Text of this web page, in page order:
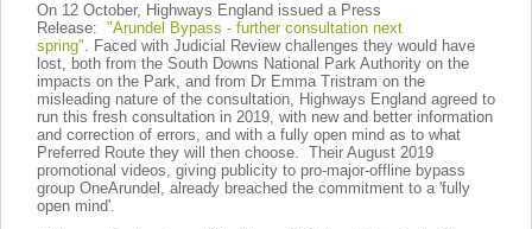
On 12 October, Highways England issued a Press
Release: "Arundel Bypass - further consultation next
spring". Faced with Judicial Review challenges they would have
lost, both from the South Downs National Park Authority on the
impacts on the Park, and from Dr Emma Tristram on the
misleading nature of the consultation, Highways England agreed to
run this fresh consultation in 2019, with new and better information
and correction of errors, and with a fully open mind as to what
Preferred Route they will then choose. Their August 2019
promotional videos, giving publicity to pro-major-offline bypass
group OneArundel, already breached the commitment to a 'fully
open mind'.